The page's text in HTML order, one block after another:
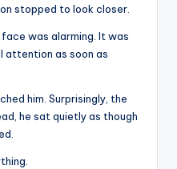
stopped to look closer.
was alarming. It was
attention as soon as
him. Surprisingly, the
he sat quietly as though